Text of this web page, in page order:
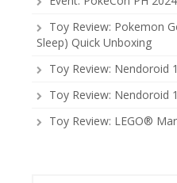
Toy Review: Pokemon
Sleep) Quick Unboxing
Toy Review: Nendoroid
Toy Review: Nendoroid
Toy Review: LEGO®